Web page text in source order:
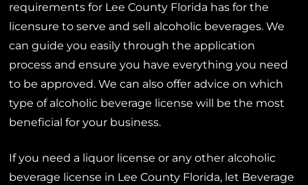
requirements for Lee County Florida has for the
licensure to serve and sell alcoholic beverages. We
can guide you easily through the application
process and ensure you have everything you need
to be approved. We can also offer advice on which
type of alcoholic beverage license will be the most
beneficial for your business.
If you need a liquor license or any other alcoholic
beverage license in Lee County Florida, let Beverage